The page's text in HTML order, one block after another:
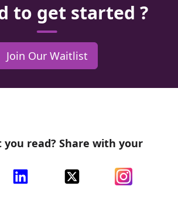
to get started ?
Join Our Waitlist
you read? Share with your